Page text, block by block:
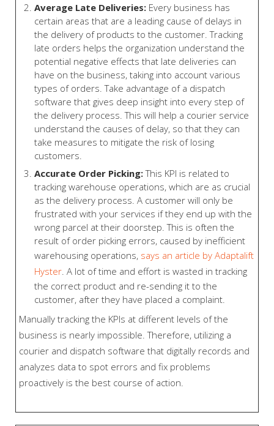
Average Late Deliveries: Every business has
certain areas that are a leading cause of delays in
the delivery of products to the customer. Tracking
late orders helps the organization understand the
potential negative effects that late deliveries can
have on the business, taking into account various
types of orders. Take advantage of a dispatch
software that gives deep insight into every step of
the delivery process. This will help a courier service
understand the causes of delay, so that they can
take measures to mitigate the risk of losing
customers.
Accurate Order Picking:This KPI is related to
tracking warehouse operations, which are as crucial
as the delivery process. A customer will only be
frustrated with your services if they end up with the
wrong parcel at their doorstep. This is often the
result of order picking errors, caused by inefficient
warehousing operations, says an article by Adaptalift
Hyster. A lot of time and effort is wasted in tracking
the correct product and re-sending it to the
customer, after they have placed a complaint.
Manually tracking the KPIs at different levels of the
business is nearly impossible. Therefore, utilizing a
courier and dispatch software that digitally records and
analyzes data to spot errors and fix problems
proactively is the best course of action.